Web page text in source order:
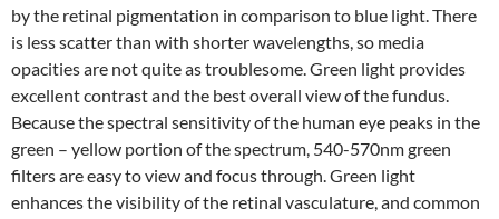
by the retinal pigmentation in comparison to blue light. There
is less scatter than with shorter wavelengths, so media
opacities are not quite as troublesome. Green light provides
excellent contrast and the best overall view of the fundus.
Because the spectral sensitivity of the human eye peaks in the
green – yellow portion of the spectrum, 540-570nm green
filters are easy to view and focus through. Green light
enhances the visibility of the retinal vasculature, and common